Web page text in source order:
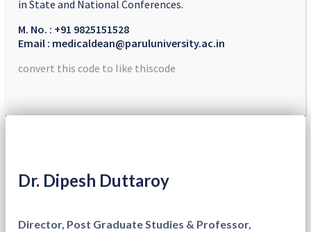
in State and National Conferences.
M. No. : +91 9825151528
Email : medicaldean@paruluniversity.ac.in
convert this code to like thiscode
Dr. Dipesh Duttaroy
Director, Post Graduate Studies & Professor,